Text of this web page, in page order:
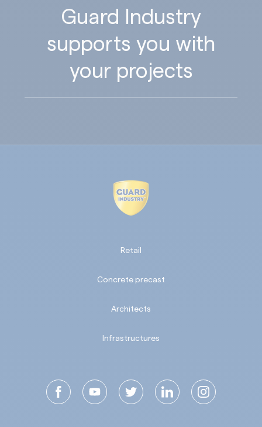
Guard Industry
supports you with
your projects
Retail
Concrete precast
Architects
Infrastructures